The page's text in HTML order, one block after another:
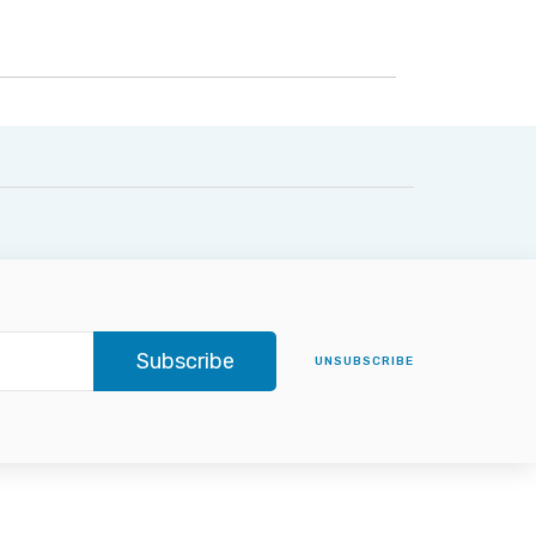
Subscribe UNSUBSCRIBE